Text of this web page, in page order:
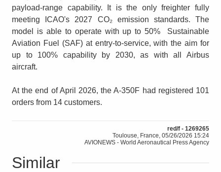
payload-range capability. It is the only freighter fully
meeting ICAO's 2027 CO₂ emission standards. The
model is able to operate with up to 50% Sustainable
Aviation Fuel (SAF) at entry-to-service, with the aim for
up to 100% capability by 2030, as with all Airbus
aircraft.
At the end of April 2026, the A-350F had registered 101
orders from 14 customers.
red/f - 1269265
Toulouse, France, 05/26/2026 15:24
AVIONEWS - World Aeronautical Press Agency
Similar